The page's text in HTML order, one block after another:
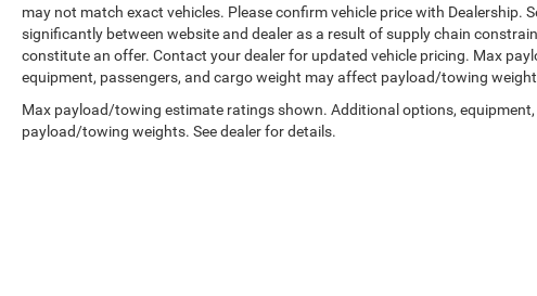
may not match exact vehicles. Please confirm vehicle price with Dealership.
significantly between website and dealer as a result of supply chain
constitute an offer. Contact your dealer for updated vehicle pricing. Max
equipment, passengers, and cargo weight may affect payload/towing
Max payload/towing estimate ratings shown. Additional options,
payload/towing weights. See dealer for details.